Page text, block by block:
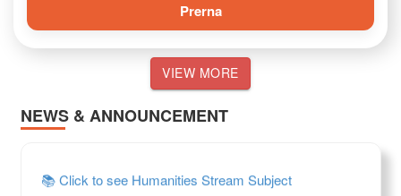
Prerna
VIEW MORE
NEWS & ANNOUNCEMENT
📚 Click to see Humanities Stream Subject